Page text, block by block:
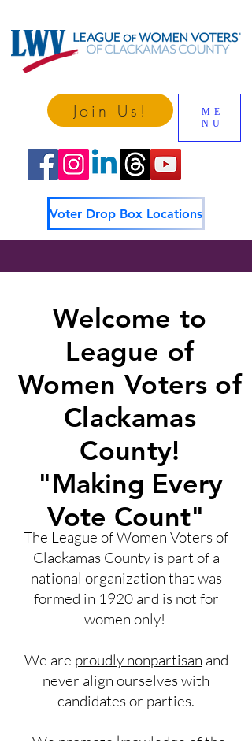
ME
NU
Join Us!
Voter Drop Box Locations
Welcome to
League of
Women Voters of
Clackamas
County!
"Making Every
Vote Count"
The League of Women Voters of
Clackamas County is part of a
national organization that was
formed in 1920 and is not for
women only!
We are proudly nonpartisan and
never align ourselves with
candidates or parties.